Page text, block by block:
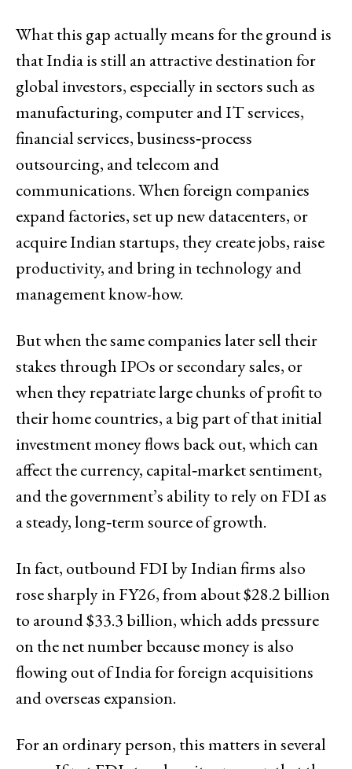
What this gap actually means for the ground is
that India is still an attractive destination for
global investors, especially in sectors such as
manufacturing, computer and IT services,
financial services, business‑process
outsourcing, and telecom and
communications. When foreign companies
expand factories, set up new datacenters, or
acquire Indian startups, they create jobs, raise
productivity, and bring in technology and
management know-how.
But when the same companies later sell their
stakes through IPOs or secondary sales, or
when they repatriate large chunks of profit to
their home countries, a big part of that initial
investment money flows back out, which can
affect the currency, capital‑market sentiment,
and the government’s ability to rely on FDI as
a steady, long‑term source of growth.
In fact, outbound FDI by Indian firms also
rose sharply in FY26, from about $28.2 billion
to around $33.3 billion, which adds pressure
on the net number because money is also
flowing out of India for foreign acquisitions
and overseas expansion.
For an ordinary person, this matters in several